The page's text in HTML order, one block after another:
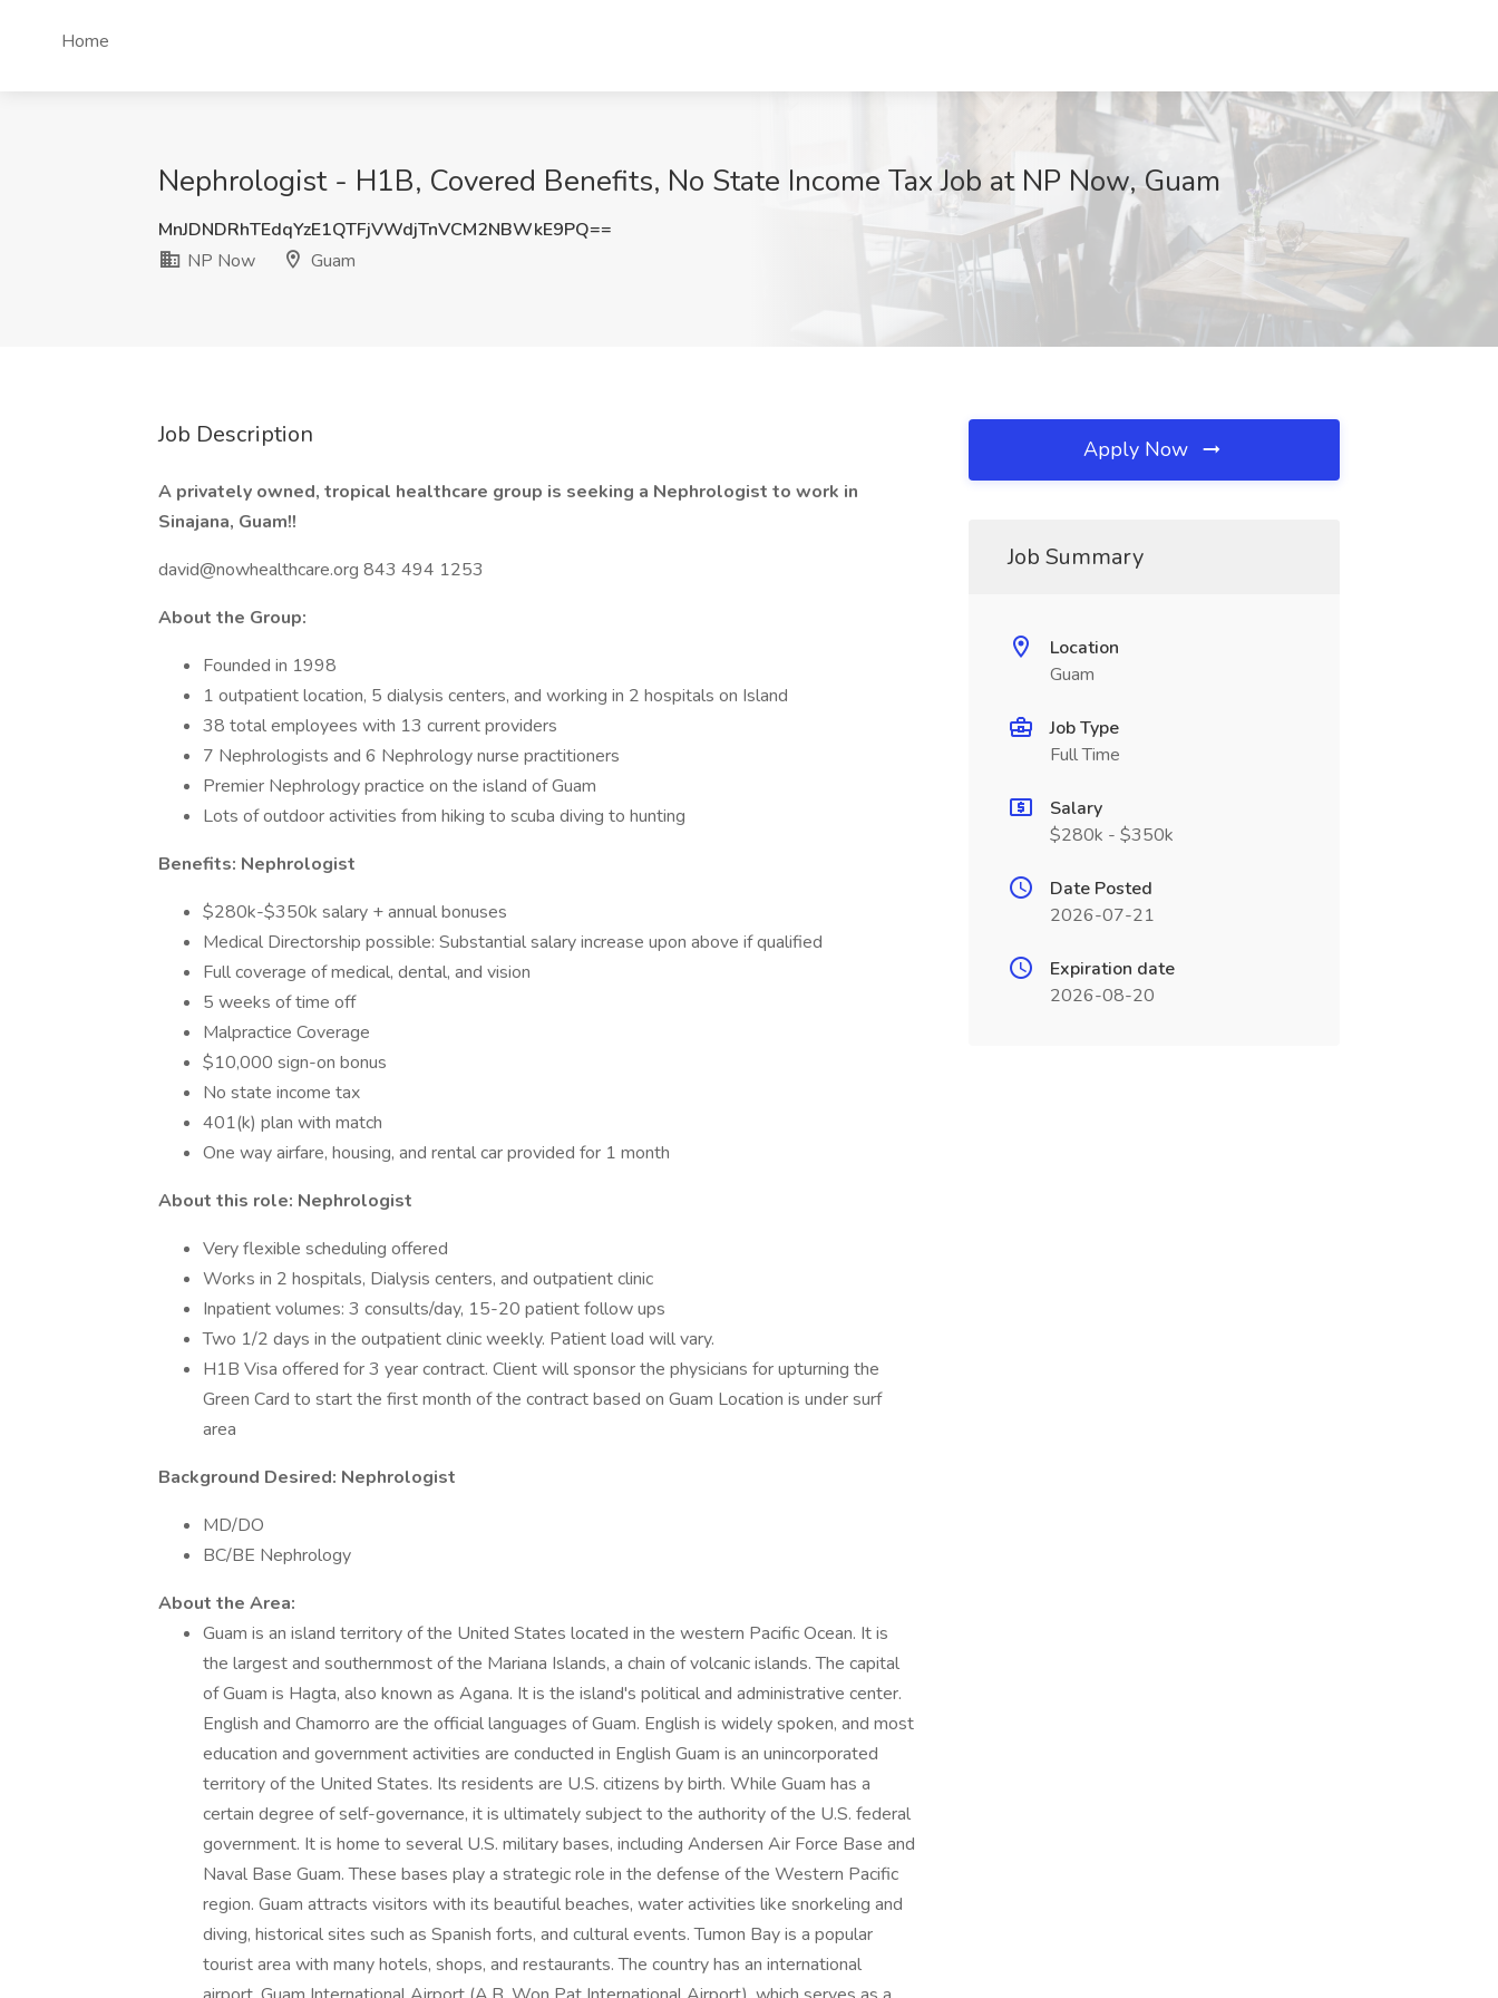
Home
Nephrologist - H1B, Covered Benefits, No State Income Tax Job at NP Now, Guam
MnJDNDRhTEdqYzE1QTFjVWdjTnVCM2NBWkE9PQ==
NP Now
Guam
Job Description
A privately owned, tropical healthcare group is seeking a Nephrologist to work in
Sinajana, Guam!!
david@nowhealthcare.org 843 494 1253
About the Group:
Founded in 1998
1 outpatient location, 5 dialysis centers, and working in 2 hospitals on Island
38 total employees with 13 current providers
7 Nephrologists and 6 Nephrology nurse practitioners
Premier Nephrology practice on the island of Guam
Lots of outdoor activities from hiking to scuba diving to hunting
Benefits: Nephrologist
$280k-$350k salary + annual bonuses
Medical Directorship possible: Substantial salary increase upon above if qualified
Full coverage of medical, dental, and vision
5 weeks of time off
Malpractice Coverage
$10,000 sign-on bonus
No state income tax
401(k) plan with match
One way airfare, housing, and rental car provided for 1 month
About this role: Nephrologist
Very flexible scheduling offered
Works in 2 hospitals, Dialysis centers, and outpatient clinic
Inpatient volumes: 3 consults/day, 15-20 patient follow ups
Two 1/2 days in the outpatient clinic weekly. Patient load will vary.
H1B Visa offered for 3 year contract. Client will sponsor the physicians for upturning the
Green Card to start the first month of the contract based on Guam Location is under surf
area
Background Desired: Nephrologist
MD/DO
BC/BE Nephrology
About the Area:
Guam is an island territory of the United States located in the western Pacific Ocean. It is
the largest and southernmost of the Mariana Islands, a chain of volcanic islands. The capital
of Guam is Hagta, also known as Agana. It is the island's political and administrative center.
English and Chamorro are the official languages of Guam. English is widely spoken, and most
education and government activities are conducted in English Guam is an unincorporated
territory of the United States. Its residents are U.S. citizens by birth. While Guam has a
certain degree of self-governance, it is ultimately subject to the authority of the U.S. federal
government. It is home to several U.S. military bases, including Andersen Air Force Base and
Naval Base Guam. These bases play a strategic role in the defense of the Western Pacific
region. Guam attracts visitors with its beautiful beaches, water activities like snorkeling and
diving, historical sites such as Spanish forts, and cultural events. Tumon Bay is a popular
tourist area with many hotels, shops, and restaurants. The country has an international
Apply Now
Job Summary
Location
Guam
Job Type
Full Time
Salary
$280k - $350k
Date Posted
2026-07-21
Expiration date
2026-08-20